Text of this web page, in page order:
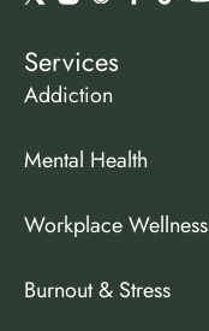
Services
Addiction
Mental Health
Workplace Wellness
Burnout & Stress